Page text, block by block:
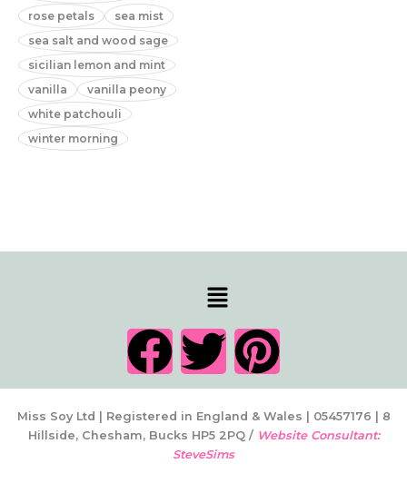
rose petals
sea mist
sea salt and wood sage
sicilian lemon and mint
vanilla
vanilla peony
white patchouli
winter morning
Menu
F
a
c
e
T
w
i
t
P
i
n
Miss Soy Ltd | Registered in England & Wales | 05457176 | 8
Hillside, Chesham, Bucks HP5 2PQ / Website Consultant:
SteveSims